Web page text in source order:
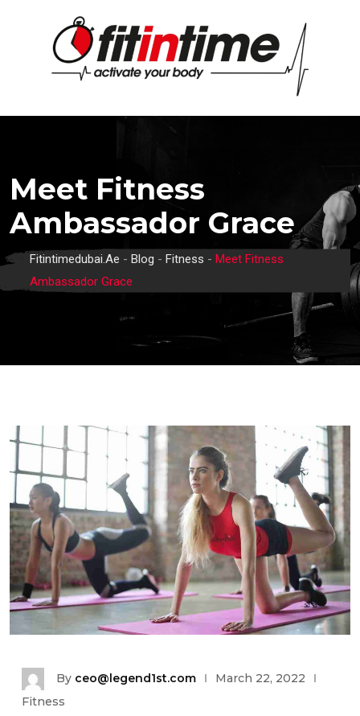
Meet Fitness
Ambassador Grace
Fitintimedubai.ae - Blog - Fitness - Meet Fitness
Ambassador Grace
By ceo@legend1st.com
March 22, 2022
Fitness